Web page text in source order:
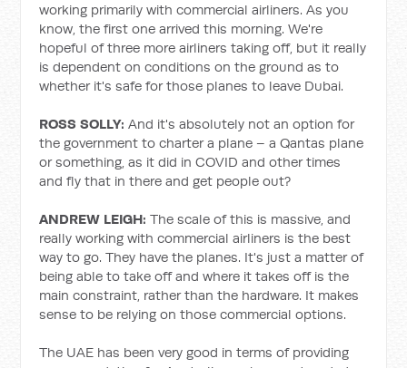
working primarily with commercial airliners. As you
know, the first one arrived this morning. We're
hopeful of three more airliners taking off, but it really
is dependent on conditions on the ground as to
whether it's safe for those planes to leave Dubai.
ROSS SOLLY: And it's absolutely not an option for
the government to charter a plane – a Qantas plane
or something, as it did in COVID and other times
and fly that in there and get people out?
ANDREW LEIGH: The scale of this is massive, and
really working with commercial airliners is the best
way to go. They have the planes. It's just a matter of
being able to take off and where it takes off is the
main constraint, rather than the hardware. It makes
sense to be relying on those commercial options.
The UAE has been very good in terms of providing